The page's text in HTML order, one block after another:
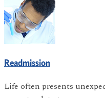
Readmission
Life often presents